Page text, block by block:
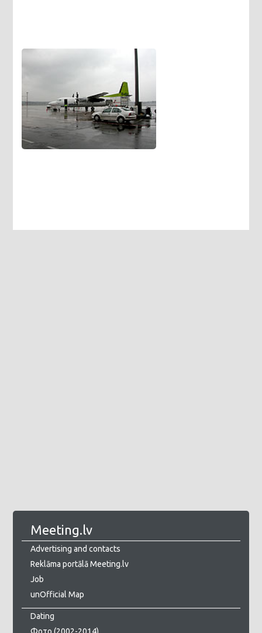
Meeting.lv
Advertising and contacts
Reklāma portālā Meeting.lv
Job
unOfficial Map
Dating